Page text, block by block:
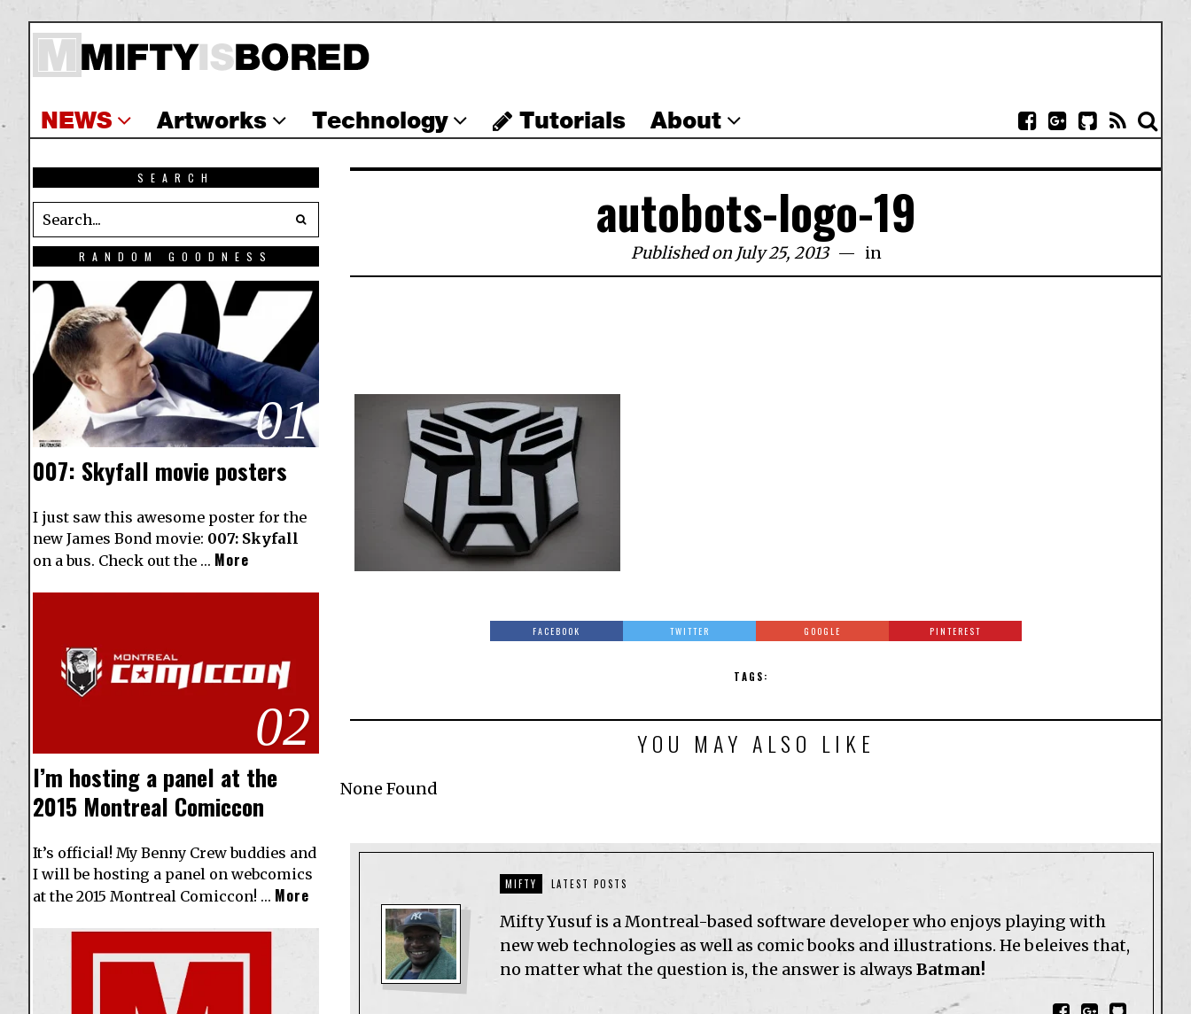
NEWS Artworks Technology Tutorials About
autobots-logo-19
Published on July 25, 2013 in
FACEBOOK TWITTER GOOGLE PINTEREST
TAGS:
YOU MAY ALSO LIKE
None Found
MIFTY LATEST POSTS
Mifty Yusuf is a Montreal-based software developer who enjoys playing with
new web technologies as well as comic books and illustrations. He beleives that,
no matter what the question is, the answer is always Batman!
SEARCH
RANDOM GOODNESS
01
007: Skyfall movie posters
I just saw this awesome poster for the
new James Bond movie: 007: Skyfall
on a bus. Check out the … More
02
I’m hosting a panel at the
2015 Montreal Comiccon
It’s official! My Benny Crew buddies and
I will be hosting a panel on webcomics
at the 2015 Montreal Comiccon! … More